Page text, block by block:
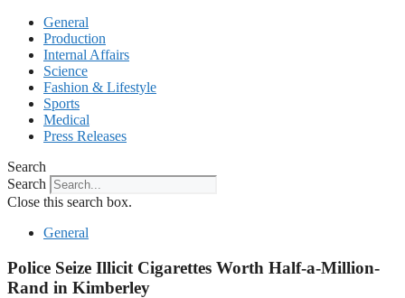
General
Production
Internal Affairs
Science
Fashion & Lifestyle
Sports
Medical
Press Releases
Search
Search
Close this search box.
General
Police Seize Illicit Cigarettes Worth Half-a-Million-
Rand in Kimberley